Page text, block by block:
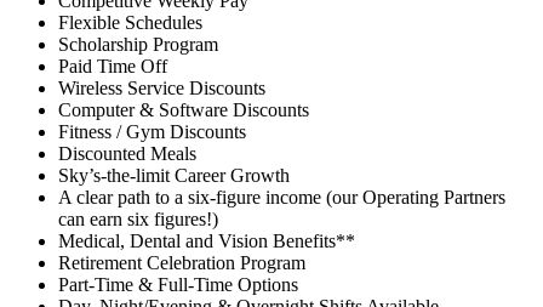
Flexible Schedules
Scholarship Program
Paid Time Off
Wireless Service Discounts
Computer & Software Discounts
Fitness / Gym Discounts
Discounted Meals
Sky’s-the-limit Career Growth
A clear path to a six-figure income (our Operating Partners
can earn six figures!)
Medical, Dental and Vision Benefits**
Retirement Celebration Program
Part-Time & Full-Time Options